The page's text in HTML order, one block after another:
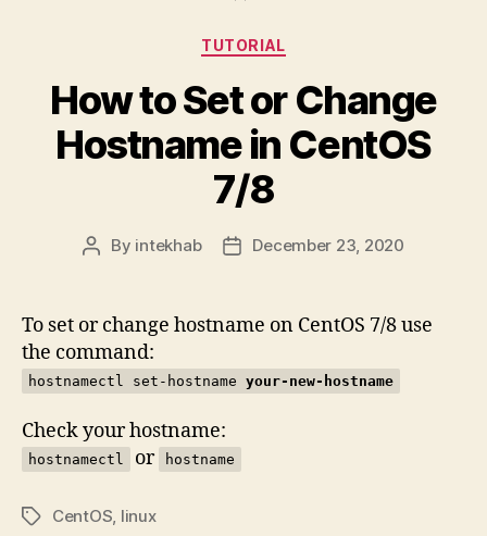
Categories
TUTORIAL
How to Set or Change
Hostname in CentOS
7/8
Post
By intekhab
PostDecember 23, 2020
To set or change hostname on CentOS 7/8 use
the command:
hostnamectl set-hostname your-new-hostname
Check your hostname:
hostnamectl or hostname
TagsCentOS, linux